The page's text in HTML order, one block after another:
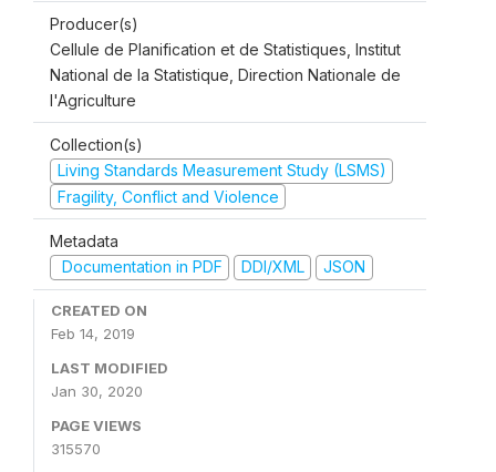
Producer(s)
Cellule de Planification et de Statistiques, Institut
National de la Statistique, Direction Nationale de
l'Agriculture
Collection(s)
Living Standards Measurement Study (LSMS)
Fragility, Conflict and Violence
Metadata
Documentation in PDF
DDI/XML JSON
CREATED ON
Feb 14, 2019
LAST MODIFIED
Jan 30, 2020
PAGE VIEWS
315570